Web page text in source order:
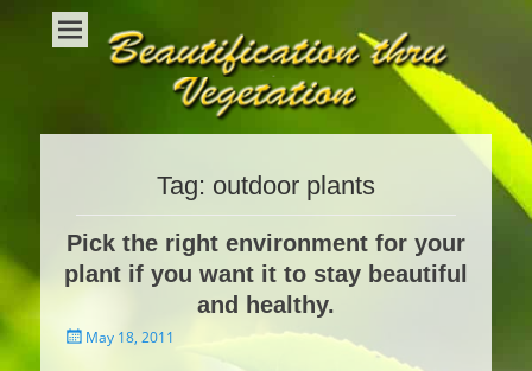
Beautification Thru Vegetation
Interior Plants and Interior Plant Care
Tag: outdoor plants
Pick the right environment for your
plant if you want it to stay beautiful
and healthy.
PostedMay 18, 2011